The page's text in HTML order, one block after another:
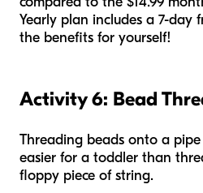
Yearly plan includes a 7-day
the benefits for yourself!
Activity 6: Bead
Threading beads onto a
easier for a toddler than
floppy piece of string.